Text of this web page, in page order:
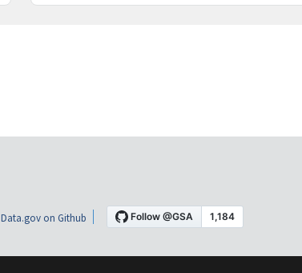
Data.gov on Github